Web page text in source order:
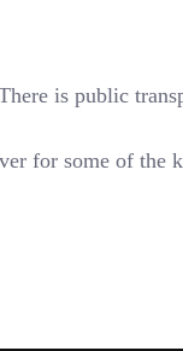
is public
for some of the